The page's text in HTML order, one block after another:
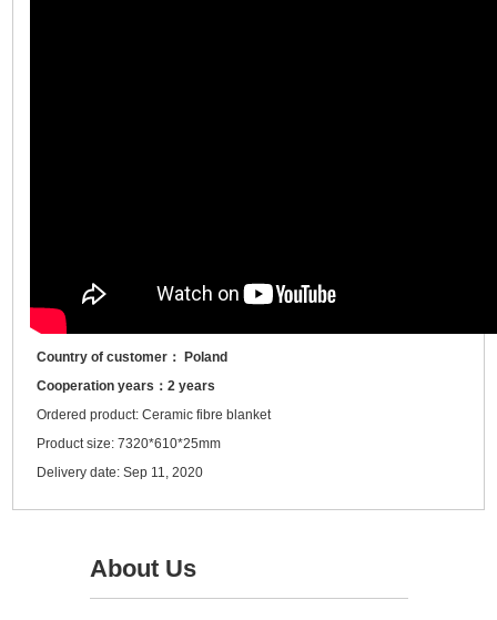
Country of customer： Poland
Cooperation years：2 years
Ordered product: Ceramic fibre blanket
Product size: 7320*610*25mm
Delivery date: Sep 11, 2020
About Us